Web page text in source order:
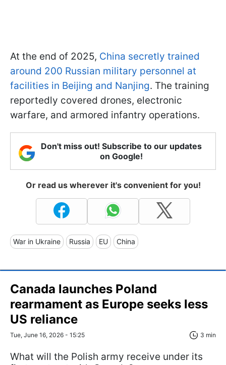
At the end of 2025, China secretly trained
around 200 Russian military personnel at
facilities in Beijing and Nanjing. The training
reportedly covered drones, electronic
warfare, and armored infantry operations.
Don't miss out! Subscribe to our updates
on Google!
Or read us wherever it's convenient for you!
War in Ukraine Russia EU China
Canada launches Poland
rearmament as Europe seeks less
US reliance
Tue, June 16, 2026 - 15:25 3 min
What will the Polish army receive under its